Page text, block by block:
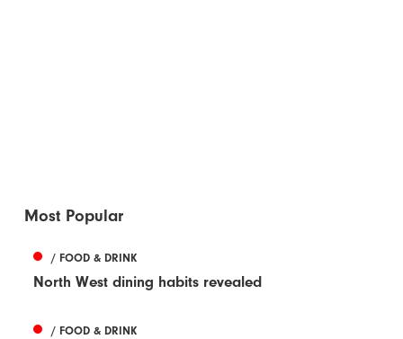
Most Popular
/ FOOD & DRINK
North West dining habits revealed
/ FOOD & DRINK